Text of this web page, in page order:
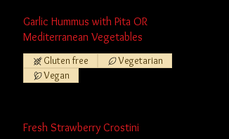
Garlic Hummus with Pita OR
Mediterranean Vegetables
Gluten free
Vegetarian
Vegan
Fresh Strawberry Crostini